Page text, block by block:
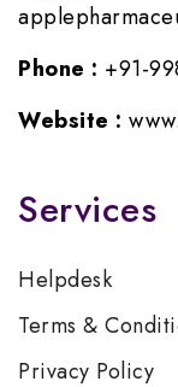
Phone : +91-
Website :
Services
Helpdesk
Terms &
Privacy Policy